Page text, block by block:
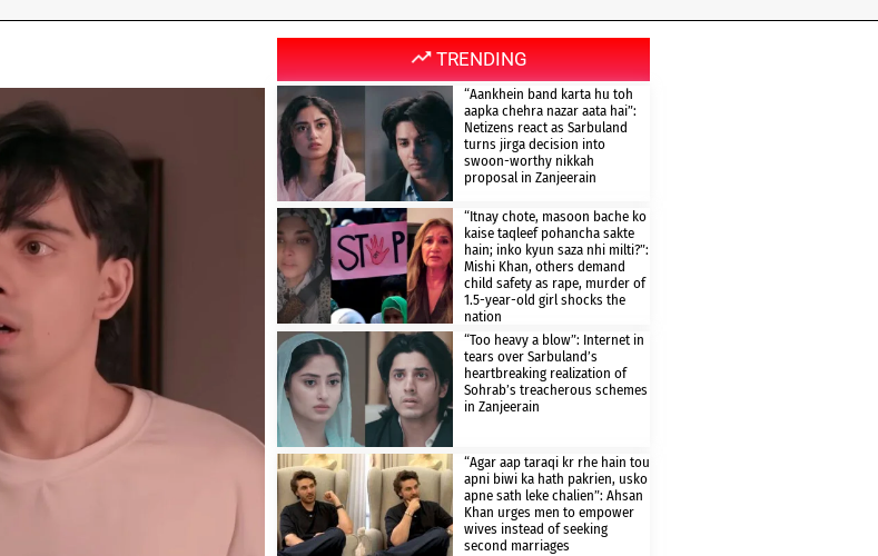
TRENDING
“Aankhein band karta hu toh
aapka chehra nazar aata hai”:
Netizens react as Sarbuland
turns jirga decision into
swoon-worthy nikkah
proposal in Zanjeerain
“Itnay chote, masoon bache ko
kaise taqleef pohancha sakte
hain; inko kyun saza nhi milti?”:
Mishi Khan, others demand
child safety as rape, murder of
1.5-year-old girl shocks the
nation
“Too heavy a blow”: Internet in
tears over Sarbuland’s
heartbreaking realization of
Sohrab’s treacherous schemes
in Zanjeerain
“Agar aap taraqi kr rhe hain tou
apni biwi ka hath pakrien, usko
apne sath leke chalien”: Ahsan
Khan urges men to empower
wives instead of seeking
second marriages